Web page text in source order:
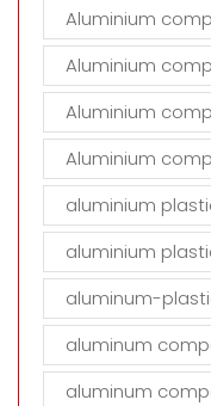
Aluminium
Aluminium
Aluminium
Aluminium
aluminium
aluminium
aluminum-
aluminum
aluminum